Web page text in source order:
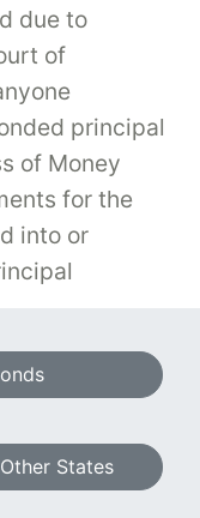
due to
of
principal
of Money
for the
into or
States